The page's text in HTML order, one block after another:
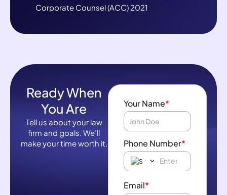
Corporate Counsel (ACC) 2021
Ready When
You Are
Tell us about your law
firm and goals. We’ll
make your time worth it.
Your Name*
Phone Number*
Email*